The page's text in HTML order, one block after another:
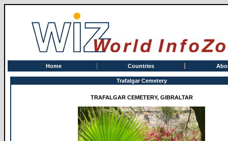
Home Countries
Trafalgar Cemetery
TRAFALGAR CEMETERY, GIBRALTAR